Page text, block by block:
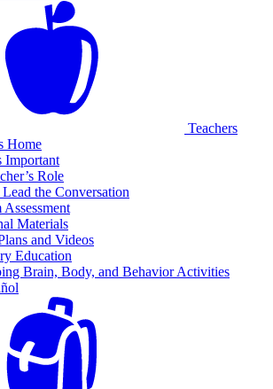
Teachers
Home
Important
Role
the Conversation
Assessment
Materials
and Videos
Education
Brain, Body, and Behavior Activities